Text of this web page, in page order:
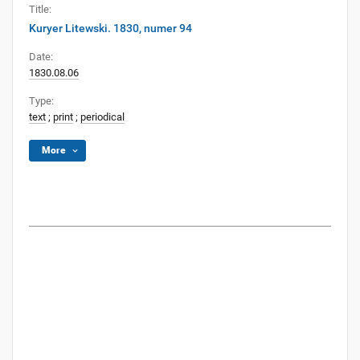
Title:
Kuryer Litewski. 1830, numer 94
Date:
1830.08.06
Type:
text ; print ; periodical
More